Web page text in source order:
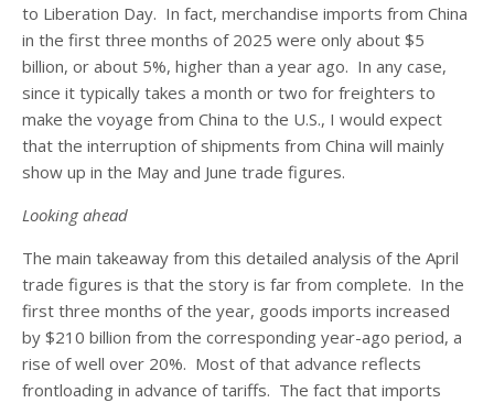
to Liberation Day. In fact, merchandise imports from China
in the first three months of 2025 were only about $5
billion, or about 5%, higher than a year ago. In any case,
since it typically takes a month or two for freighters to
make the voyage from China to the U.S., I would expect
that the interruption of shipments from China will mainly
show up in the May and June trade figures.
Looking ahead
The main takeaway from this detailed analysis of the April
trade figures is that the story is far from complete. In the
first three months of the year, goods imports increased
by $210 billion from the corresponding year-ago period, a
rise of well over 20%. Most of that advance reflects
frontloading in advance of tariffs. The fact that imports